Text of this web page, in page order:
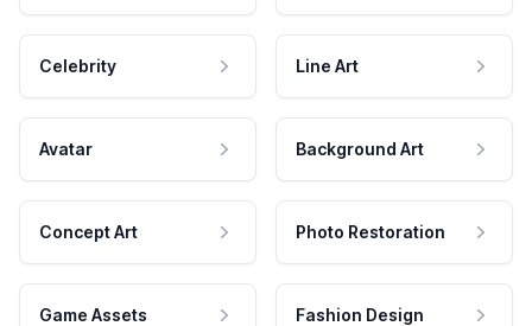
Celebrity Line Art
Avatar Background Art
Concept Art Photo Restoration
Game Assets Fashion Design